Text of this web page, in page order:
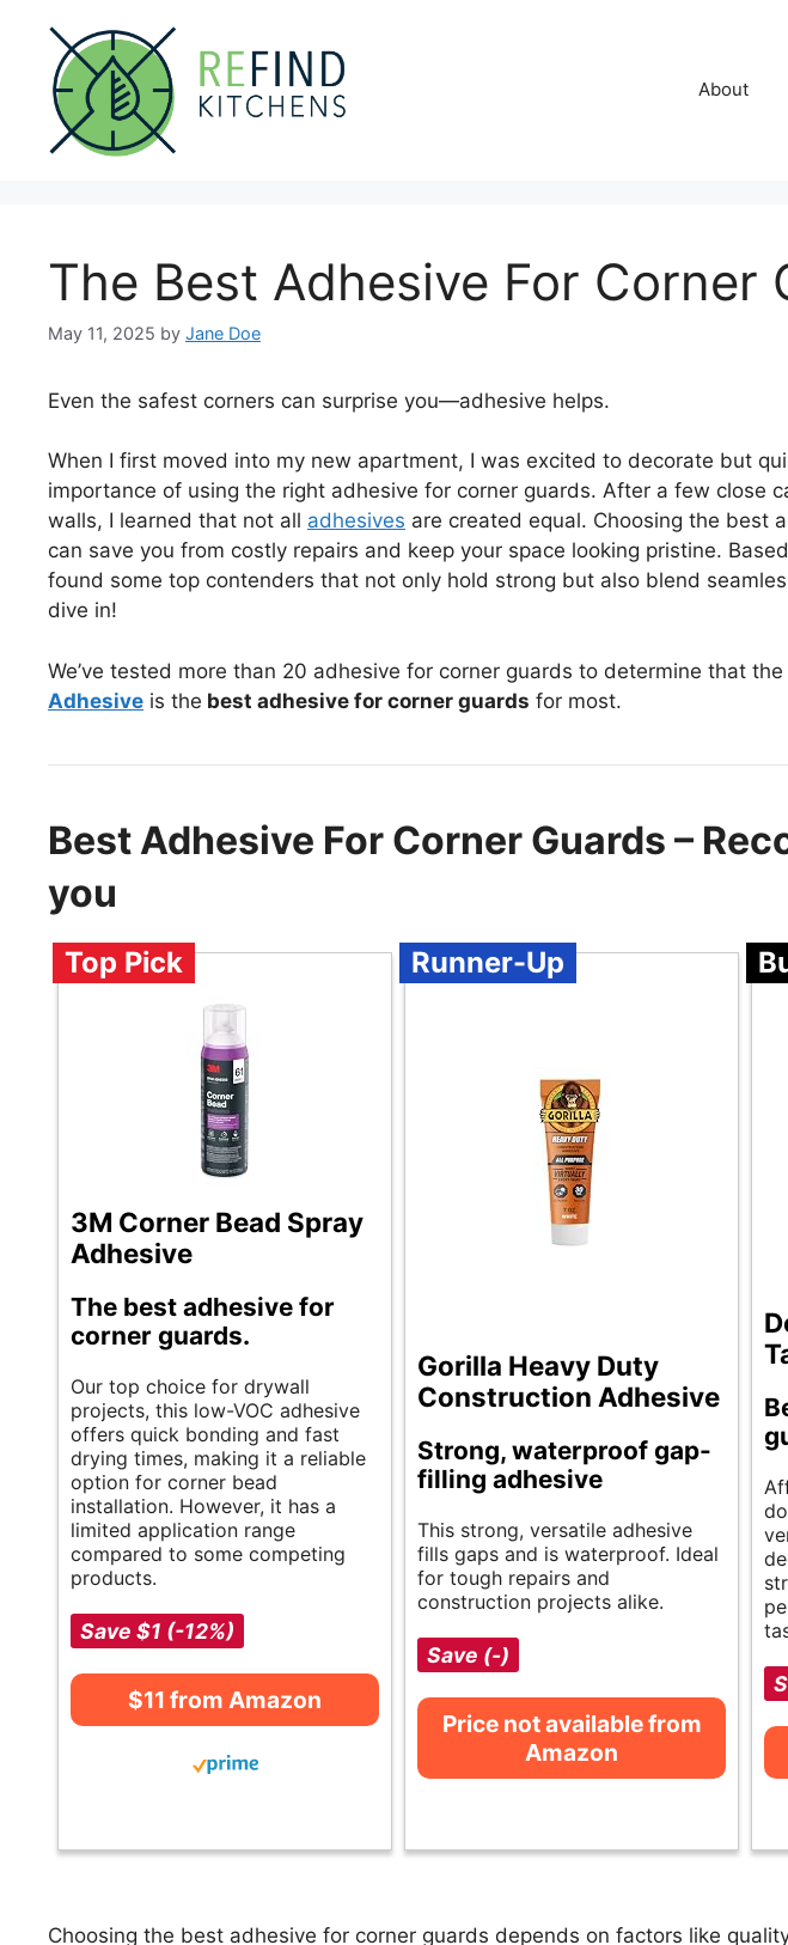
content
About
The Best Adhesive For Corner
May 11, 2025 by Jane Doe
Even the safest corners can surprise you—adhesive helps.
When I first moved into my new apartment, I was excited to decorate but
importance of using the right adhesive for corner guards. After a few close
walls, I learned that not all adhesives are created equal. Choosing the best
can save you from costly repairs and keep your space looking pristine.
found some top contenders that not only hold strong but also blend
dive in!
We’ve tested more than 20 adhesive for corner guards to determine that the
Adhesive is the best adhesive for corner guards for most.
Best Adhesive For Corner Guards –
you
Top Pick
3M Corner Bead Spray
Adhesive
The best adhesive for
corner guards.
Our top choice for drywall
projects, this low-VOC adhesive
offers quick bonding and fast
drying times, making it a reliable
option for corner bead
installation. However, it has a
limited application range
compared to some competing
products.
Save $1 (-12%)
$11 from Amazon
Runner-Up
Gorilla Heavy Duty
Construction Adhesive
Strong, waterproof gap-
filling adhesive
This strong, versatile adhesive
fills gaps and is waterproof. Ideal
for tough repairs and
construction projects alike.
Save (-)
Price not available from
Amazon
Choosing the best adhesive for corner guards depends on factors like